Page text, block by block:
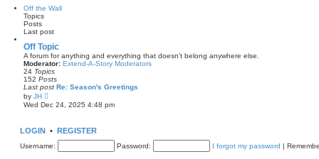
p
t
t
l
t
e
s
t
p
o
t
Off the Wall
Topics
Posts
Last post
Off Topic
A forum for anything and everything that doesn't belong anywhere else.
Moderator: Extend-A-Story Moderators
24 Topics
152 Posts
Last post Re: Season's Greetings
by JH
e
h
l
Wed Dec 24, 2025 4:48 pm
LOGIN • REGISTER
Username: Password: I forgot my password |